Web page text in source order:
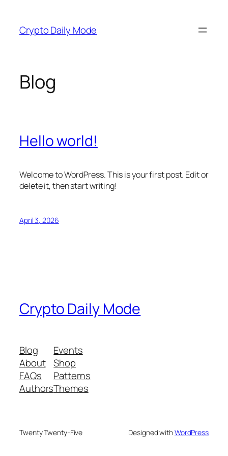
content
Crypto Daily Mode
Blog
Hello world!
Welcome to WordPress. This is your first post. Edit or
delete it, then start writing!
April 3, 2026
Crypto Daily Mode
Blog
About
FAQs
Authors
Events
Shop
Patterns
Themes
Twenty Twenty-Five Designed withWordPress